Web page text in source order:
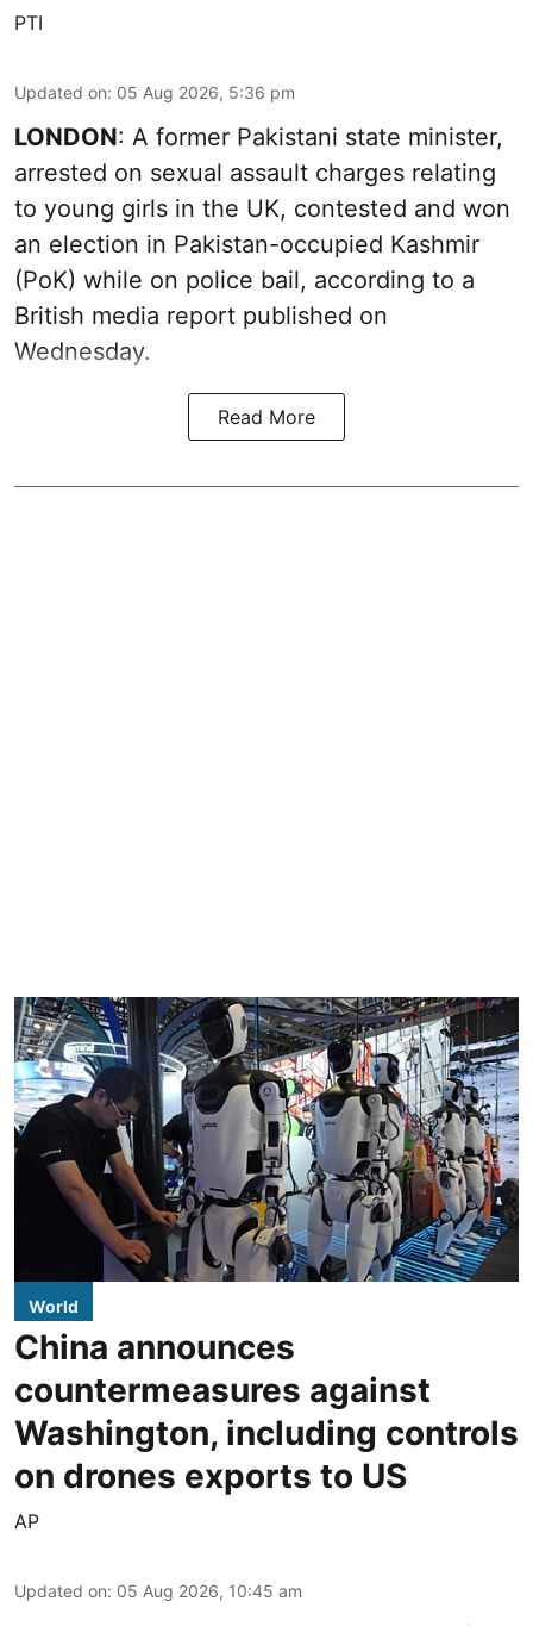
PTI
Updated on: 05 Aug 2026, 5:36 pm
LONDON: A former Pakistani state minister,
arrested on sexual assault charges relating
to young girls in the UK, contested and won
an election in Pakistan-occupied Kashmir
(PoK) while on police bail, according to a
British media report published on
Wednesday.
Read More
World
China announces
countermeasures against
Washington, including controls
on drones exports to US
AP
Updated on: 05 Aug 2026, 10:45 am